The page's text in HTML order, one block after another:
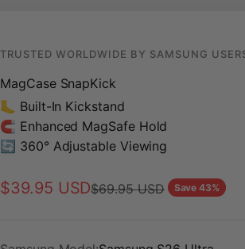
TRUSTED WORLDWIDE BY SAMSUNG
MagCase SnapKick
🦶 Built-In Kickstand
🧲 Enhanced MagSafe Hold
🔄 360° Adjustable Viewing
Sale price
$39.95 USDRegular price
$69.95 USD Save 43%